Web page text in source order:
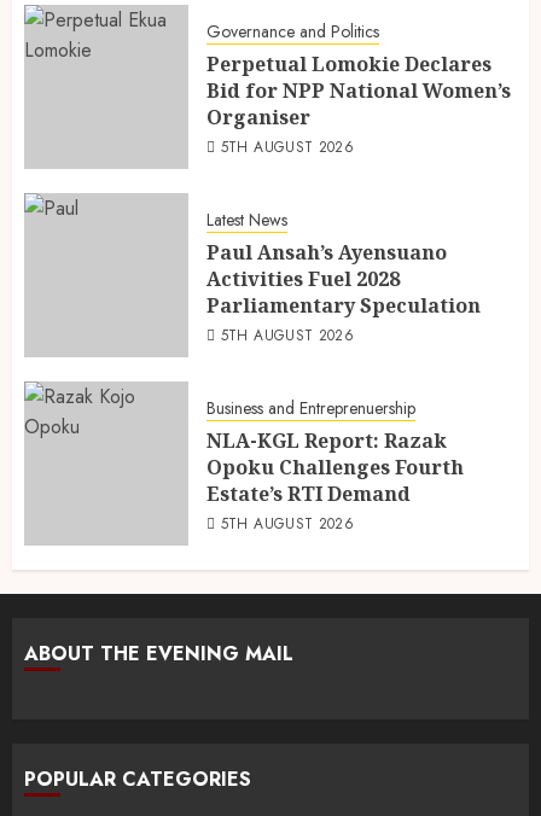
Governance and Politics
Perpetual Lomokie Declares
Bid for NPP National Women’s
Organiser
5TH AUGUST 2026
Latest News
Paul Ansah’s Ayensuano
Activities Fuel 2028
Parliamentary Speculation
5TH AUGUST 2026
Business and Entreprenuership
NLA-KGL Report: Razak
Opoku Challenges Fourth
Estate’s RTI Demand
5TH AUGUST 2026
ABOUT THE EVENING MAIL
POPULAR CATEGORIES